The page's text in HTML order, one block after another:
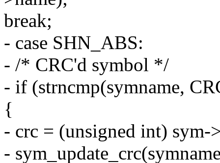
break;
- case SHN_ABS:
- /* CRC'd symbol */
- if (strncmp(symname,
{
- crc = (unsigned int) sym-
-